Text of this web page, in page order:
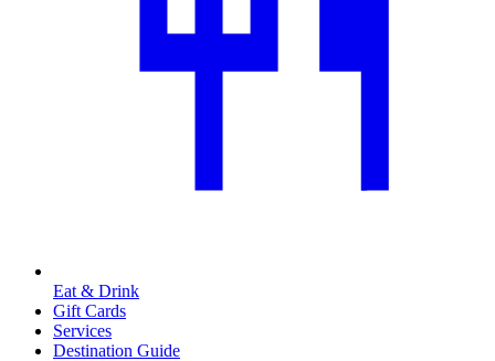
Eat & Drink
Gift Cards
Services
Destination Guide